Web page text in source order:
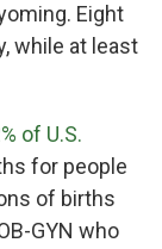
Eight
while at least
of U.S.
for people
of births
GYN who